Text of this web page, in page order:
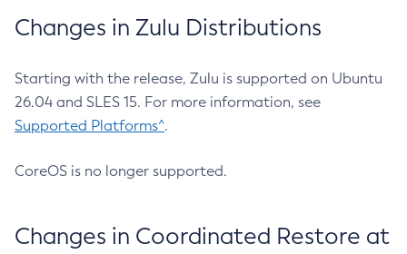
Changes in Zulu Distributions
Starting with the release, Zulu is supported on Ubuntu
26.04 and SLES 15. For more information, see
Supported Platforms^.
CoreOS is no longer supported.
Changes in Coordinated Restore at